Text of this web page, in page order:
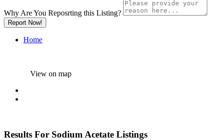
Why Are You Reposrting this Listing?
Report Now!
Home
View on map
Results For Sodium Acetate Listings